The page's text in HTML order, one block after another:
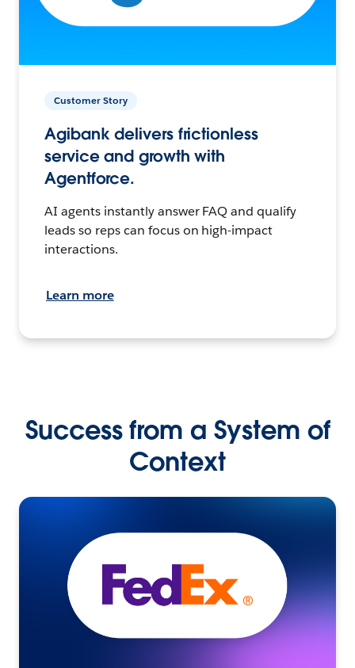
Customer Story
Agibank delivers frictionless
service and growth with
Agentforce.
AI agents instantly answer FAQ and qualify
leads so reps can focus on high-impact
interactions.
Learn more
Success from a System of
Context